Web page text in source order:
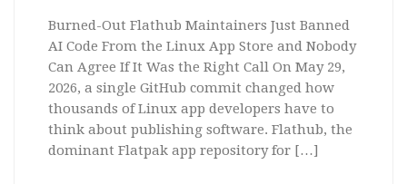
Burned-Out Flathub Maintainers Just Banned
AI Code From the Linux App Store and Nobody
Can Agree If It Was the Right Call On May 29,
2026, a single GitHub commit changed how
thousands of Linux app developers have to
think about publishing software. Flathub, the
dominant Flatpak app repository for […]